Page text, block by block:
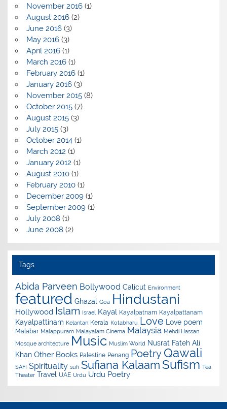
November 2016(1)
August 2016(2)
June 2016(3)
May 2016(3)
April 2016(1)
March 2016(1)
February 2016(1)
January 2016(3)
November 2015(8)
October 2015(7)
August 2015(3)
July 2015(3)
October 2014(1)
March 2012 (1)
January 2012 (1)
August 2010(1)
February 2010(1)
December 2009(1)
September 2009(1)
July 2008 (1)
June 2008 (2)
Tags
Abida Parveen Bollywood Calicut Environment
featured Ghazal Goa Hindustani
Hollywood Islam Israel Kayal Kayalpatnam Kayalpattanam
Kayalpattinam Kelantan Kerala Kotabharu Love Love poem
Malabar Malappuram Malayalam Cinema Malaysia Mehdi Hassan
Mosque architecture Music Muslim World Nusrat Fateh Ali
Khan Other Books Palestine Penang Poetry Qawali
SAFI Spirituality sufi Sufiana Kalaam Sufism Tea
Theater Travel UAE Urdu Urdu Poetry